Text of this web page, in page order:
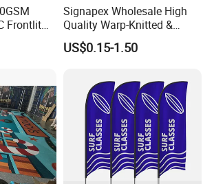
Frontlit
Signapex Wholesale High
Quality Warp-Knitted &
Woven Flag Fabric Roll for
Direct Sublimation/Heat
US$0.15-1.50